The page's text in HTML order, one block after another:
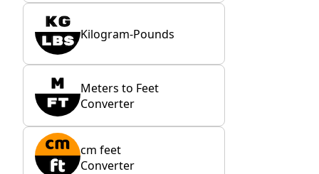
Kilogram-Pounds
Meters to Feet
Converter
cm feet
Converter